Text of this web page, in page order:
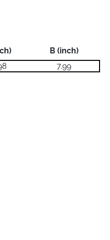
B (inch)
7.99